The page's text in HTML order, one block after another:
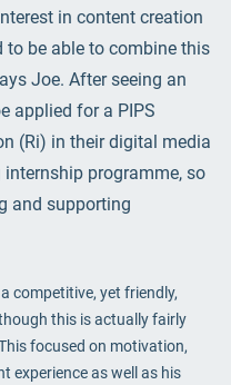
in content creation
to be able to combine this
Joe. After seeing an
applied for a PIPS
(Ri) in their digital media
programme, so
and supporting
competitive, yet friendly,
this is actually fairly
focused on motivation,
experience as well as his